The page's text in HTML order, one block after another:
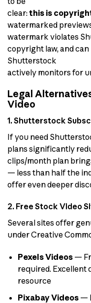
clear:this is
watermarked
watermark violates
copyright law, and
Shutterstock
actively monitors for
Legal
Video
1. Shutterstock
If you need
plans significantly
clips/month plan
— less than half the
offer even deeper
2. Free Stock Video
Several sites offer
under Creative
Pexels Videos—
required. Excellent
resource
Pixabay Videos—